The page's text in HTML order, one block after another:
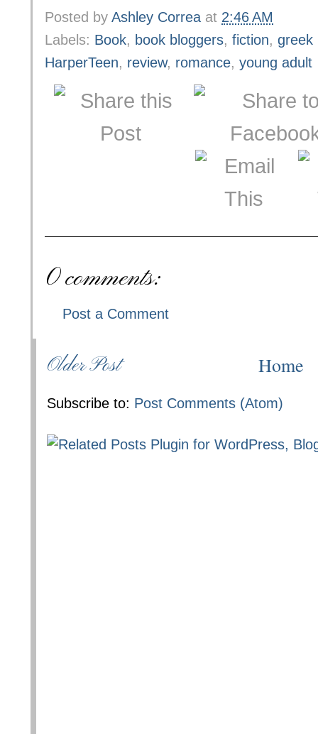
Posted by Ashley Correa at 2:46 AM
Labels: Book, book bloggers, fiction, greek
HarperTeen, review, romance, young adult
0 comments:
Post a Comment
Older Post Home
Subscribe to: Post Comments (Atom)